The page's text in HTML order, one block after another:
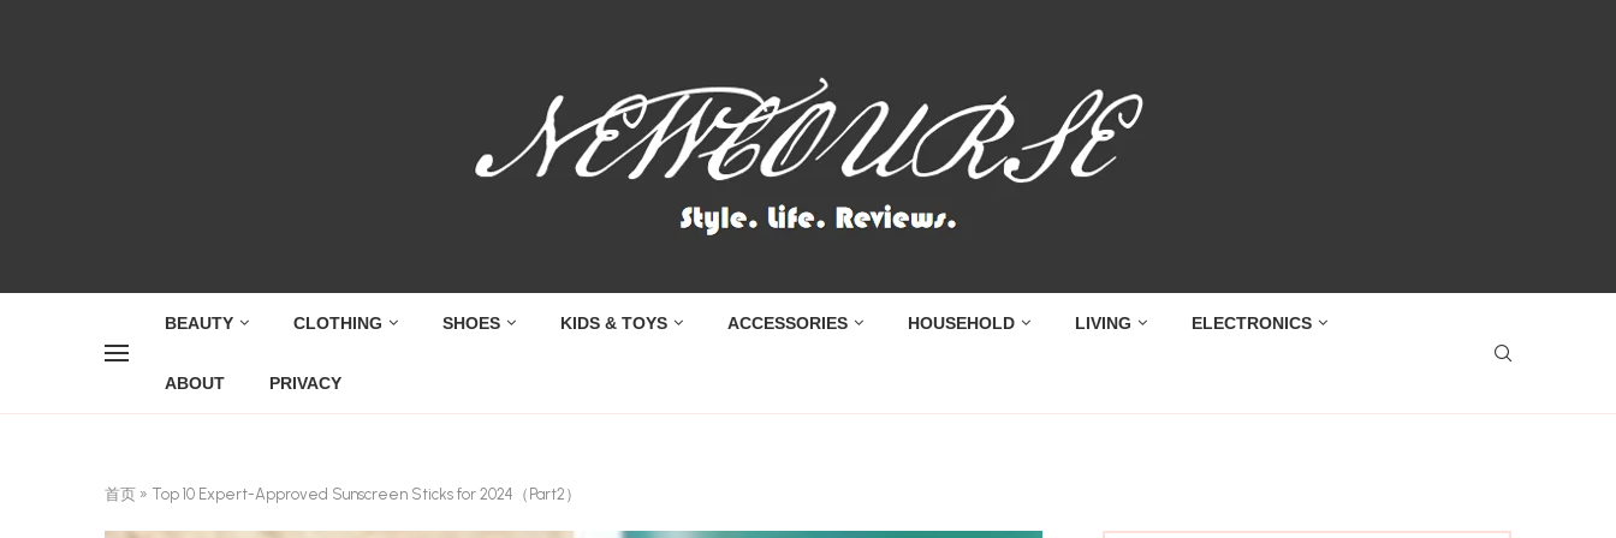
BEAUTY CLOTHING SHOES KIDS & TOYS ACCESSORIES HOUSEHOLD LIVING ELECTRONICS
ABOUT PRIVACY
首页 » Top 10 Expert-Approved Sunscreen Sticks for 2024（Part2）